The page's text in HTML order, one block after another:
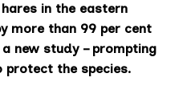
in the eastern
more than 99 per cent
new study – prompting
the species.